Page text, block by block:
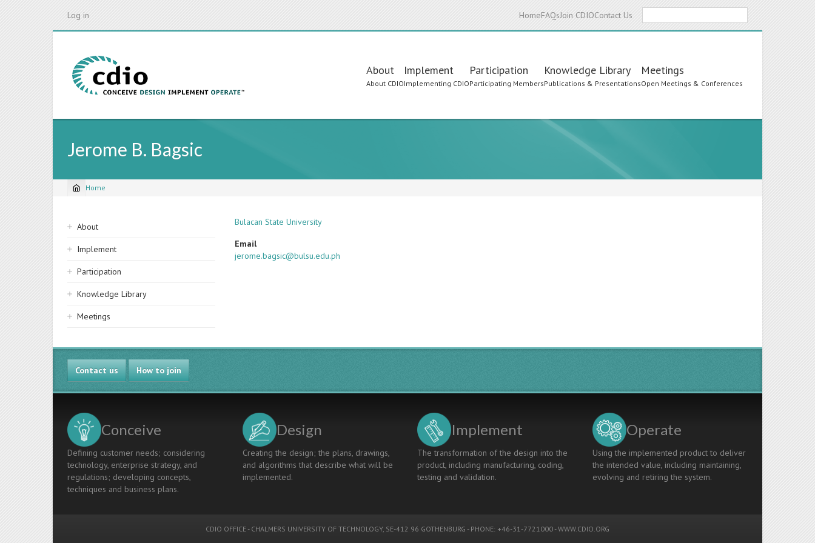
Log in HomeFAQsJoin CDIOContact Us
Main
navigation
About
About CDIO
Implement
Implementing CDIO
Participation
Participating Members
Knowledge Library
Publications & Presentations
Meetings
Open Meetings & Conferences
Jerome B. Bagsic
Breadcrumb
Home
Sidebar
navigation
About
Implement
Participation
Knowledge Library
Meetings
Bulacan State University
Email
jerome.bagsic@bulsu.edu.ph
Contact us How to join
Conceive
Defining customer needs; considering
technology, enterprise strategy, and
regulations; developing concepts,
techniques and business plans.
Design
Creating the design; the plans, drawings,
and algorithms that describe what will be
implemented.
Implement
The transformation of the design into the
product, including manufacturing, coding,
testing and validation.
Operate
Using the implemented product to deliver
the intended value, including maintaining,
evolving and retiring the system.
CDIO OFFICE - CHALMERS UNIVERSITY OF TECHNOLOGY, SE-412 96 GOTHENBURG - PHONE: +46-31-7721000 -WWW.CDIO.ORG